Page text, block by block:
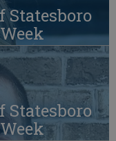
Statesboro
Statesboro